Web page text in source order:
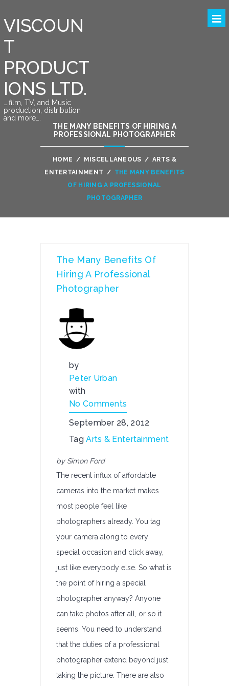
VISCOUN
T
PRODUCT
IONS LTD.
….film, TV, and Music
production, distribution
and more….
THE MANY BENEFITS OF HIRING A
PROFESSIONAL PHOTOGRAPHER
HOME / MISCELLANEOUS / ARTS &
ENTERTAINMENT / THE MANY BENEFITS
OF HIRING A PROFESSIONAL
PHOTOGRAPHER
The Many Benefits Of
Hiring A Professional
Photographer
by
Peter Urban
with
No Comments
September 28, 2012
TagArts & Entertainment
by Simon Ford
The recent influx of affordable
cameras into the market makes
most people feel like
photographers already. You tag
your camera along to every
special occasion and click away,
just like everybody else. So what is
the point of hiring a special
photographer anyway? Anyone
can take photos after all, or so it
seems. You need to understand
that the duties of a professional
photographer extend beyond just
taking the picture. There are also